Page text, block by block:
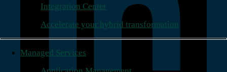
Integration Center
Accelerate your hybrid transformation
Managed Services